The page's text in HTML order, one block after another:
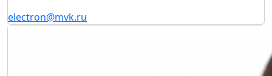
electron@mvk.ru